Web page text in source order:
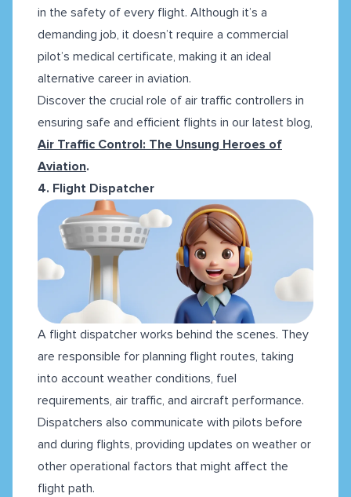
in the safety of every flight. Although it’s a
demanding job, it doesn’t require a commercial
pilot’s medical certificate, making it an ideal
alternative career in aviation.
Discover the crucial role of air traffic controllers in
ensuring safe and efficient flights in our latest blog,
Air Traffic Control: The Unsung Heroes of
Aviation.
4. Flight Dispatcher
A flight dispatcher works behind the scenes. They
are responsible for planning flight routes, taking
into account weather conditions, fuel
requirements, air traffic, and aircraft performance.
Dispatchers also communicate with pilots before
and during flights, providing updates on weather or
other operational factors that might affect the
flight path.